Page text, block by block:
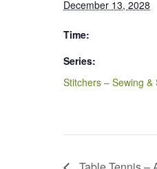
December 13, 2028
Time:
Series:
Stitchers – Sewing